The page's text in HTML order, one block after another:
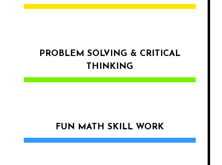
PROBLEM SOLVING & CRITICAL
THINKING
FUN MATH SKILL WORK